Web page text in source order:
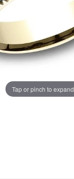
Tap or pinch to expand